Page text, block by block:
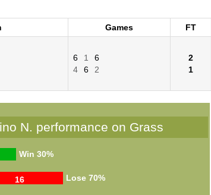
Games
FT
6 1
6
4
6 2
2
1
N. performance on Grass
Win30%
Lose
16 70%